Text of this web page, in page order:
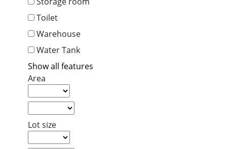
Toilet
Warehouse
Water Tank
Show all features
Area
Lot size